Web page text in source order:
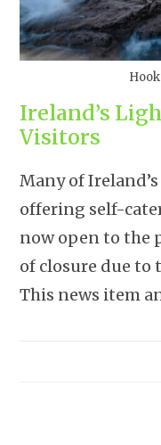
Ireland’s
Visitors
Many of
offering self-
now open to the
of closure due to
This news item